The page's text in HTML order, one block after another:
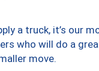
a truck, it’s our
who will do a
move.